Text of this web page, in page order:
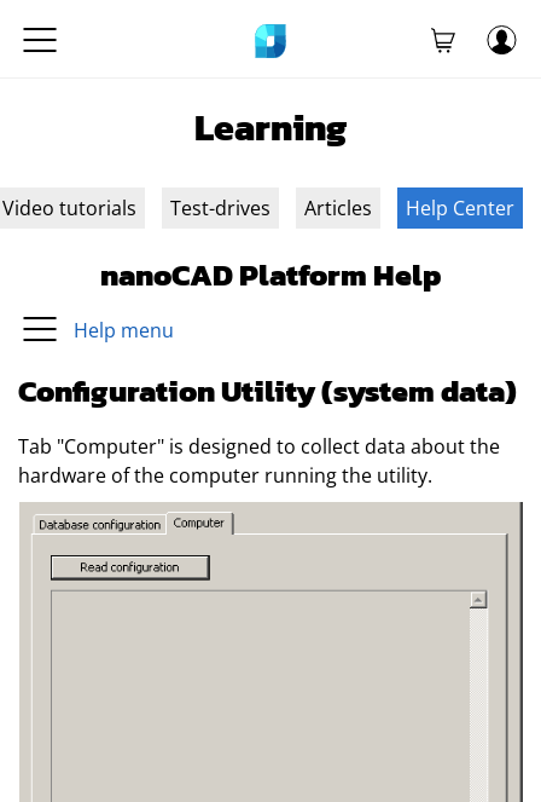
Learning
Video tutorials Test-drives Articles Help Center
nanoCAD Platform Help
Help menu
Configuration Utility (system data)
Tab "Computer" is designed to collect data about the
hardware of the computer running the utility.